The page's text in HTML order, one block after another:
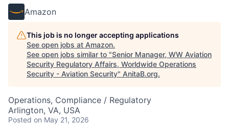
Amazon
This job is no longer accepting applications
See open jobs at Amazon.
See open jobs similar to "Senior Manager, WW Aviation
Security Regulatory Affairs, Worldwide Operations
Security - Aviation Security" AnitaB.org.
Operations, Compliance / Regulatory
Arlington, VA, USA
Posted on May 21, 2026